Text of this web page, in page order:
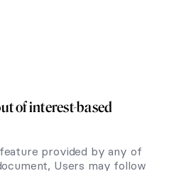
of interest-based
provided by any of
Users may follow